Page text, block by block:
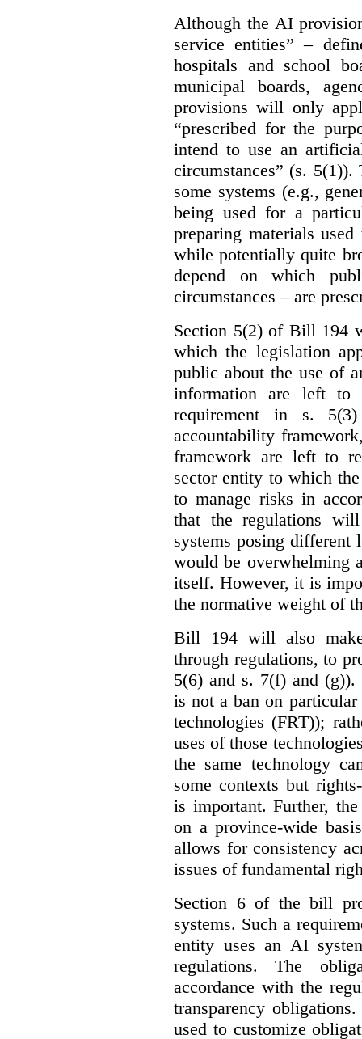
Although the AI
service entities” –
hospitals and school
municipal boards,
provisions will only
“prescribed for the
intend to use an
circumstances” (s.
some systems (e.g.,
being used for a
preparing materials
while potentially quite
depend on which
circumstances – are
Section 5(2) of Bill 194
which the legislation
public about the use of
information are left to
requirement in s.
accountability
framework are left to
sector entity to which
to manage risks in
that the regulations
systems posing
would be overwhelming
itself. However, it is
the normative weight of
Bill 194 will also
through regulations, to
5(6) and s. 7(f) and (g)).
is not a ban on
technologies (FRT));
uses of those
the same technology
some contexts but
is important. Further,
on a province-wide
allows for consistency
issues of fundamental
Section 6 of the bill
systems. Such a
entity uses an AI
regulations. The
accordance with the
transparency
used to customize